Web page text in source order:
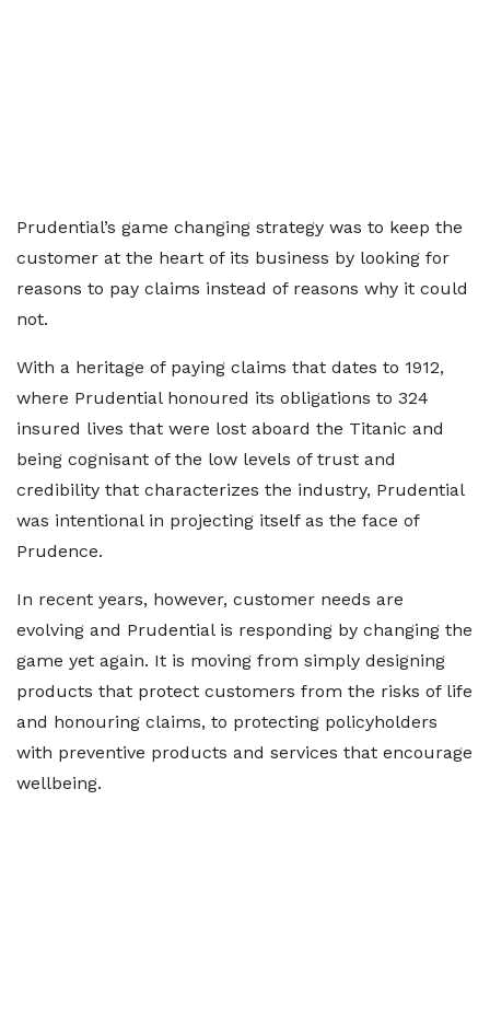
Prudential’s game changing strategy was to keep the
customer at the heart of its business by looking for
reasons to pay claims instead of reasons why it could
not.
With a heritage of paying claims that dates to 1912,
where Prudential honoured its obligations to 324
insured lives that were lost aboard the Titanic and
being cognisant of the low levels of trust and
credibility that characterizes the industry, Prudential
was intentional in projecting itself as the face of
Prudence.
In recent years, however, customer needs are
evolving and Prudential is responding by changing the
game yet again. It is moving from simply designing
products that protect customers from the risks of life
and honouring claims, to protecting policyholders
with preventive products and services that encourage
wellbeing.